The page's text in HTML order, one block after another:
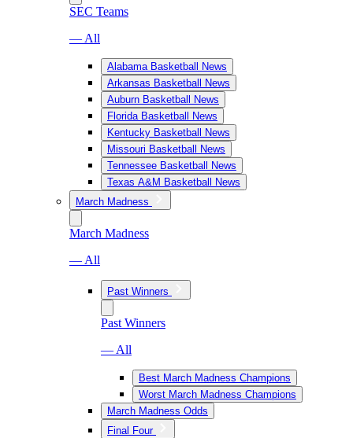
SEC Teams
— All
Alabama Basketball News
Arkansas Basketball News
Auburn Basketball News
Florida Basketball News
Kentucky Basketball News
Missouri Basketball News
Tennessee Basketball News
Texas A&M Basketball News
March Madness
March Madness
— All
Past Winners
Past Winners
— All
Best March Madness Champions
Worst March Madness Champions
March Madness Odds
Final Four